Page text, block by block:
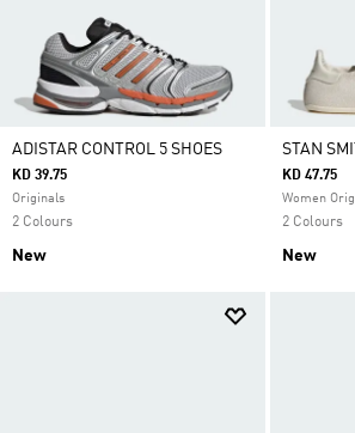
ADISTAR CONTROL 5 SHOES
KD 39.75
Originals
2 Colours
New
STAN
KD 47.75
Women
2 Colours
New